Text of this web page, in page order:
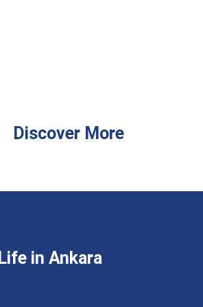
Discover More
Life in Ankara